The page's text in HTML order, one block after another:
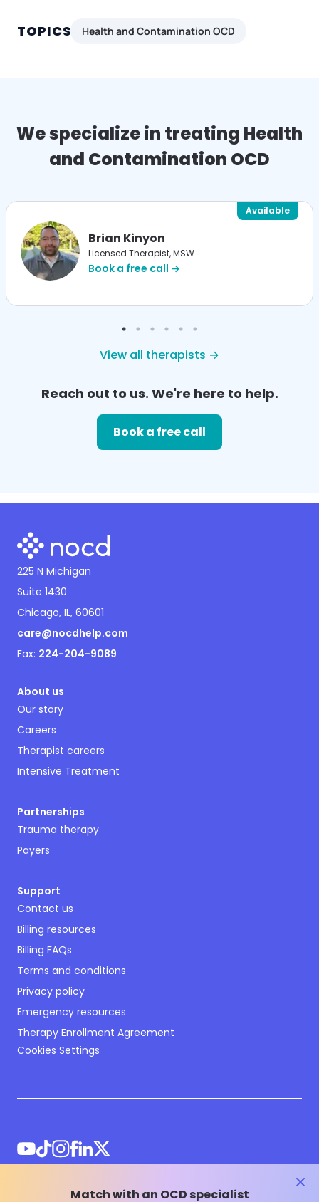
TOPICS Health and Contamination OCD
We specialize in treating Health
and Contamination OCD
Brian Kinyon
Licensed Therapist, MSW
Book a free call →
Available
View all therapists →
Reach out to us. We're here to help.
Book a free call
Match with an OCD specialist
225 N Michigan
Suite 1430
Chicago, IL, 60601
care@nocdhelp.com
Fax: 224-204-9089
About us
Our story
Careers
Therapist careers
Intensive Treatment
Partnerships
Trauma therapy
Payers
Support
Contact us
Billing resources
Billing FAQs
Terms and conditions
Privacy policy
Emergency resources
Therapy Enrollment Agreement
Cookies Settings